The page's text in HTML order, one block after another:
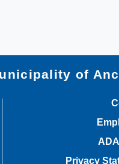
of
Privacy